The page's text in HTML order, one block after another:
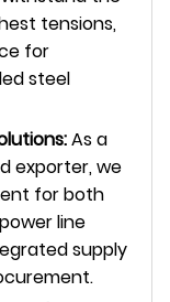
tensions,
for
steel
As a
exporter, we
for both
power line
supply